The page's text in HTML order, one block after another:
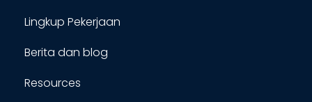
Lingkup Pekerjaan
Berita dan blog
Resources